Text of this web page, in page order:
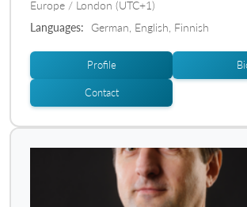
Europe / London (UTC+1)
Languages:
German, English, Finnish
Profile
Contact